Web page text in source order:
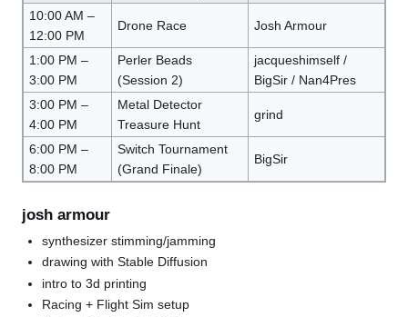
10:00 AM –
12:00 PM
Drone Race Josh Armour
1:00 PM –
3:00 PM
Perler Beads
(Session 2)
jacqueshimself /
BigSir / Nan4Pres
3:00 PM –
4:00 PM
Metal Detector
Treasure Hunt
grind
6:00 PM –
8:00 PM
Switch Tournament
(Grand Finale)
BigSir
josh armour
synthesizer stimming/jamming
drawing with Stable Diffusion
intro to 3d printing
Racing + Flight Sim setup